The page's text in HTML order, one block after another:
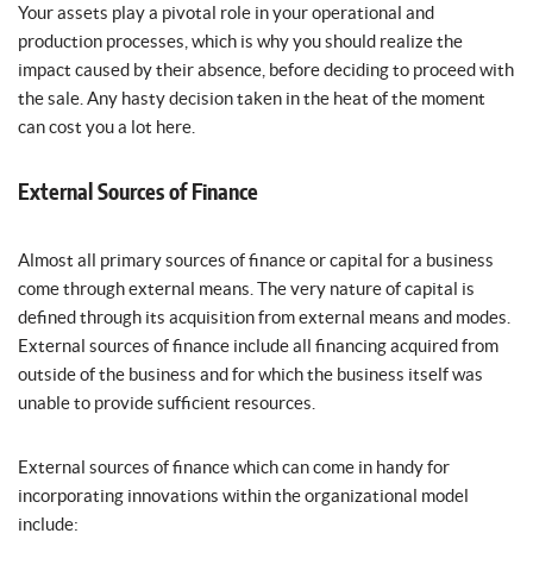
Your assets play a pivotal role in your operational and
production processes, which is why you should realize the
impact caused by their absence, before deciding to proceed with
the sale. Any hasty decision taken in the heat of the moment
can cost you a lot here.
External Sources of Finance
Almost all primary sources of finance or capital for a business
come through external means. The very nature of capital is
defined through its acquisition from external means and modes.
External sources of finance include all financing acquired from
outside of the business and for which the business itself was
unable to provide sufficient resources.
External sources of finance which can come in handy for
incorporating innovations within the organizational model
include: